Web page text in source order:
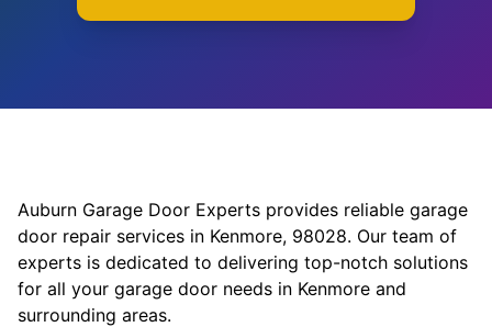
Auburn Garage Door Experts provides reliable garage
door repair services in Kenmore, 98028. Our team of
experts is dedicated to delivering top-notch solutions
for all your garage door needs in Kenmore and
surrounding areas.